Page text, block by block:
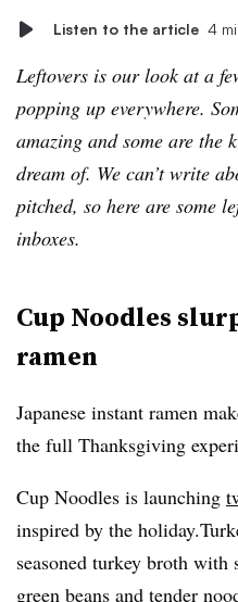
Listen to the article 4
Leftovers is our look at a
popping up everywhere.
amazing and some are the
dream of. We can’t write
pitched, so here are some
inboxes.
Cup Noodles
ramen
Japanese instant ramen
the full Thanksgiving
Cup Noodles is launching
inspired by the
seasoned turkey broth with
green beans and tender